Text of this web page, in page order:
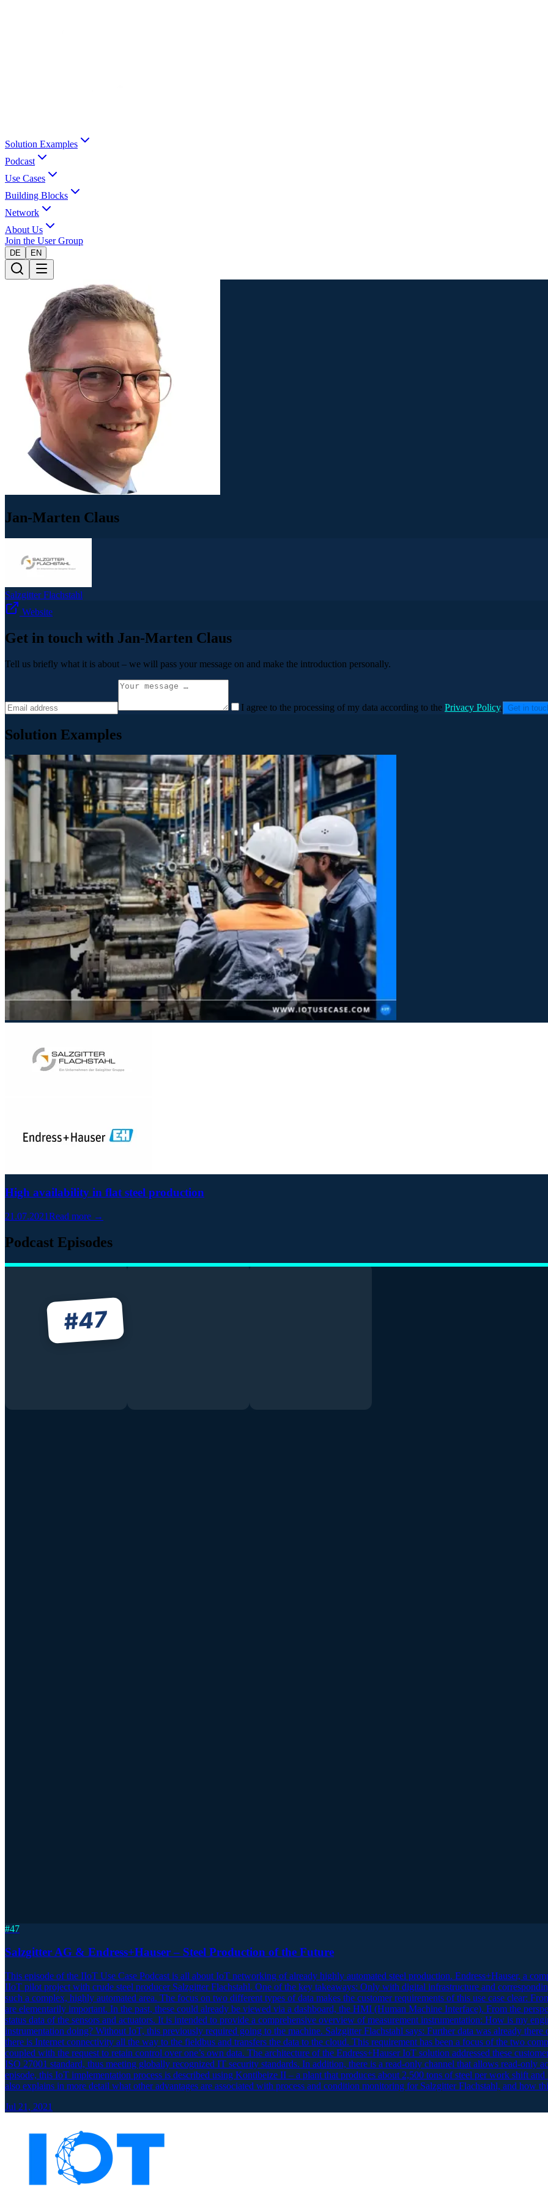
Solution Examples
Podcast
Use Cases
Building Blocks
Network
About Us
Join the User Group
DE EN
Jan-Marten Claus
Salzgitter Flachstahl
Website
Get in touch with Jan-Marten Claus
Tell us briefly what it is about – we will pass your message on and make the introduction personally.
I agree to the processing of my data according to the Privacy Policy. Get in
Solution Examples
High availability in flat steel production
21.07.2021Read more →
Podcast Episodes
#47
#47
Salzgitter AG & Endress+Hauser – Steel Production of the Future
This episode of the IIoT Use Case Podcast is all about IoT networking of already highly automated steel production. Endress+Hauser, a
IIoT pilot project with crude steel producer Salzgitter Flachstahl. One of the key takeaways: Only with digital infrastructure and
such a complex, highly automated area. The focus on two different types of data makes the customer requirements of this use case clear:
are elementarily important. In the past, these could already be viewed via a dashboard, the HMI (Human Machine Interface). From the
status data of the sensors and actuators. It is intended to provide a comprehensive overview of measurement instrumentation: How is my
instrumentation doing? Without IoT, this previously required going to the machine. Salzgitter Flachstahl says: Further data was already
there is Internet connectivity all the way to the fieldbus and transfers the data to the cloud. This requirement has been a focus of the two
coupled with the request to retain control over one’s own data. The architecture of the Endress+Hauser IoT solution addressed these
ISO 27001 standard, thus meeting globally recognized IT security standards. In addition, there is a read-only channel that allows read-only
episode, this IoT implementation process is described using Kontibeize II – a plant that produces about 2,500 tons of steel per work shift
also explains in more detail what other advantages are associated with process and condition monitoring for Salzgitter Flachstahl, and how
Jul 21, 2021